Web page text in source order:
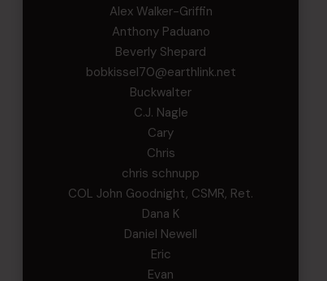
Alex Walker-Griffin
Anthony Paduano
Beverly Shepard
bobkissel70@earthlink.net
Buckwalter
C.J. Nagle
Cary
Chris
chris schnupp
COL John Goodnight, CSMR, Ret.
Dana K
Daniel Newell
Eric
Evan